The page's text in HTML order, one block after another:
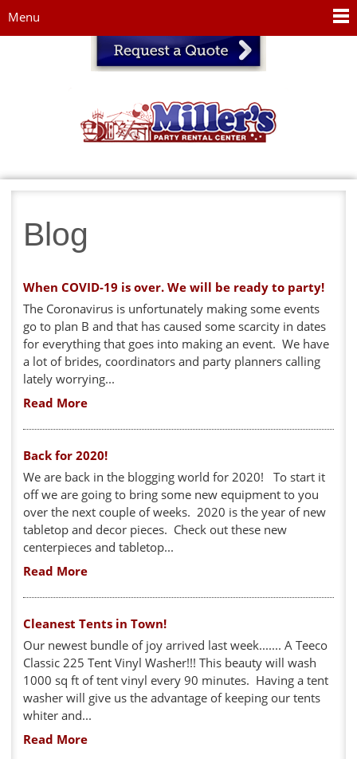
Menu
Blog
When COVID-19 is over. We will be ready to party!
The Coronavirus is unfortunately making some events
go to plan B and that has caused some scarcity in dates
for everything that goes into making an event. We have
a lot of brides, coordinators and party planners calling
lately worrying...
Read More
Back for 2020!
We are back in the blogging world for 2020! To start it
off we are going to bring some new equipment to you
over the next couple of weeks. 2020 is the year of new
tabletop and decor pieces. Check out these new
centerpieces and tabletop...
Read More
Cleanest Tents in Town!
Our newest bundle of joy arrived last week....... A Teeco
Classic 225 Tent Vinyl Washer!!! This beauty will wash
1000 sq ft of tent vinyl every 90 minutes. Having a tent
washer will give us the advantage of keeping our tents
whiter and...
Read More